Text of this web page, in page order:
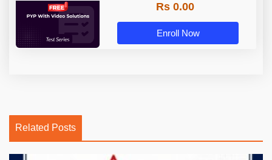
Rs 0.00
Enroll Now
Related Posts